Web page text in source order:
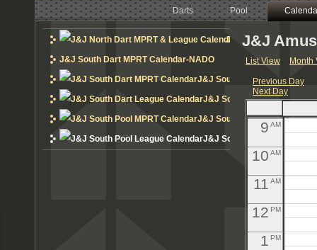
Darts Pool
J&J North Dart MPRT
J&J South Dart MPRT Calendar-NADO
J&J South Dart MPRT
J&J South Dart League
J&J South Pool MPRT
J&J South Pool League
J&J
List View Month
Previous Day
Next Day
5
6 AM
7AM
8AM
9 AM
10 AM
11 AM
12 PM
1 PM